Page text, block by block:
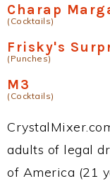
Charap
(Cocktails)
Frisky's
(Punches)
M3
(Cocktails)
adults of legal
of America (21